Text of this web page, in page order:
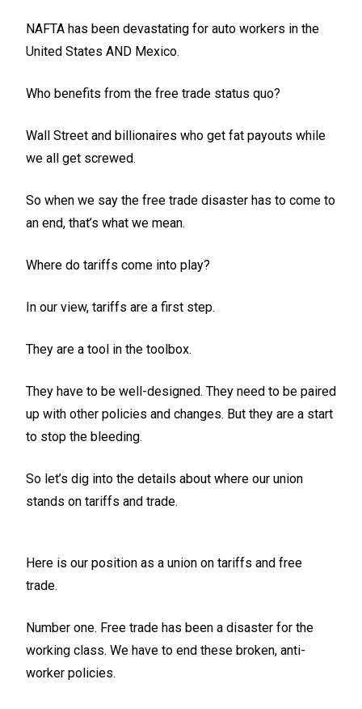
NAFTA has been devastating for auto workers in the
United States AND Mexico.
Who benefits from the free trade status quo?
Wall Street and billionaires who get fat payouts while
we all get screwed.
So when we say the free trade disaster has to come to
an end, that’s what we mean.
Where do tariffs come into play?
In our view, tariffs are a first step.
They are a tool in the toolbox.
They have to be well-designed. They need to be paired
up with other policies and changes. But they are a start
to stop the bleeding.
So let’s dig into the details about where our union
stands on tariffs and trade.
Here is our position as a union on tariffs and free
trade.
Number one. Free trade has been a disaster for the
working class. We have to end these broken, anti-
worker policies.